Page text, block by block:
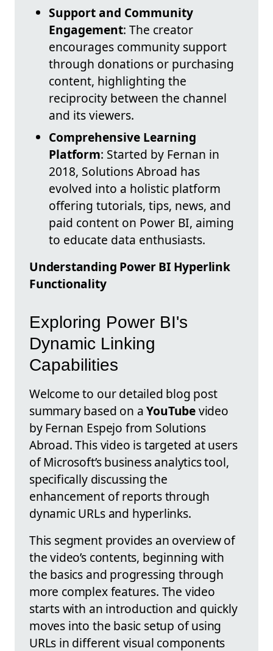
Support and Community
Engagement: The creator
encourages community support
through donations or purchasing
content, highlighting the
reciprocity between the channel
and its viewers.
Comprehensive Learning
Platform: Started by Fernan in
2018, Solutions Abroad has
evolved into a holistic platform
offering tutorials, tips, news, and
paid content on Power BI, aiming
to educate data enthusiasts.
Understanding Power BI Hyperlink
Functionality
Exploring Power BI's
Dynamic Linking
Capabilities
Welcome to our detailed blog post
summary based on aYouTubevideo
by Fernan Espejo from Solutions
Abroad. This video is targeted at users
of Microsoft’s business analytics tool,
specifically discussing the
enhancement of reports through
dynamic URLs and hyperlinks.
This segment provides an overview of
the video’s contents, beginning with
the basics and progressing through
more complex features. The video
starts with an introduction and quickly
moves into the basic setup of using
URLs in different visual components